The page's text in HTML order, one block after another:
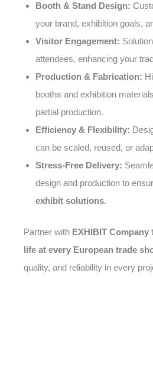
Booth & Stand Design:
your brand, exhibition goals,
Visitor Engagement:
attendees, enhancing your
Production & Fabrication:
booths and exhibition
partial production.
Efficiency & Flexibility:
can be scaled, reused, or
Stress-Free Delivery:
design and production to
exhibit solutions.
Partner with EXHIBIT Company
life at every European trade
quality, and reliability in every